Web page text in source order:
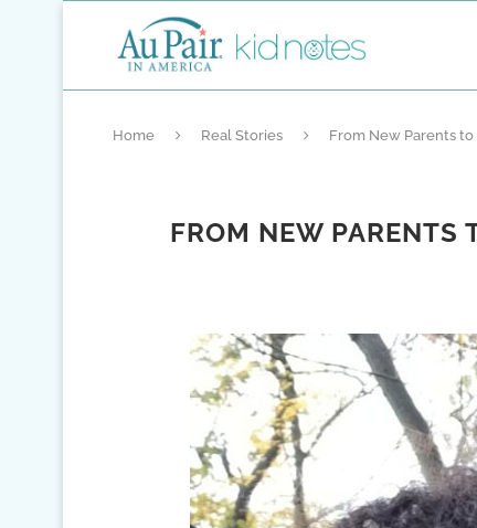
Home Real Stories From New Parents
FROM NEW PARENTS